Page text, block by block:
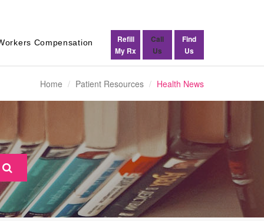
Compensation
Refill
My Rx
Call
Us
Find
Us
Home Patient Resources Health News